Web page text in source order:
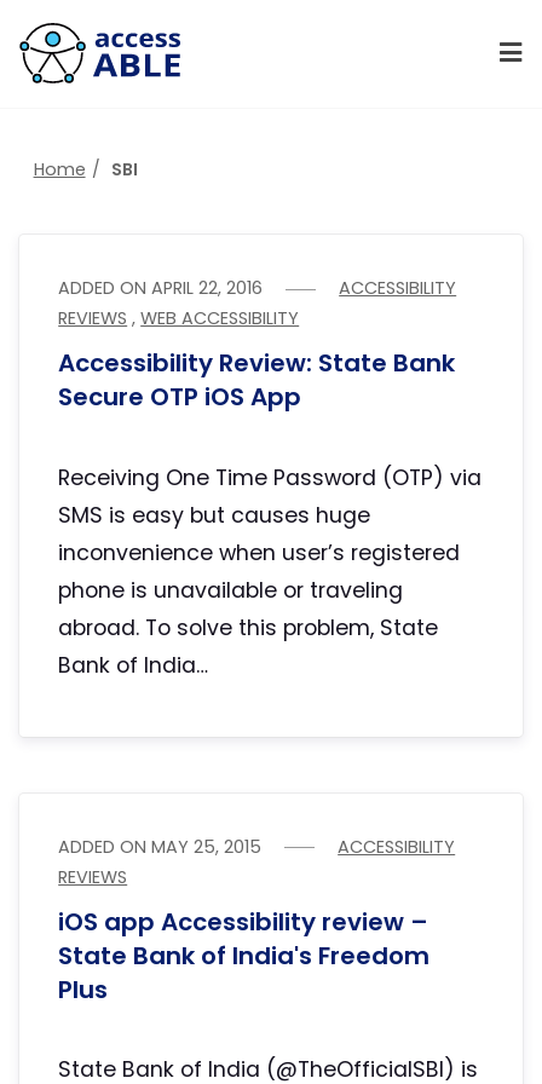
Home SBI
ADDED ONAPRIL 22, 2016
ACCESSIBILITY
REVIEWS ,WEB ACCESSIBILITY
Accessibility Review: State Bank
Secure OTP iOS App
Receiving One Time Password (OTP) via
SMS is easy but causes huge
inconvenience when user’s registered
phone is unavailable or traveling
abroad. To solve this problem, State
Bank of India…
ADDED ONMAY 25, 2015
ACCESSIBILITY
REVIEWS
iOS app Accessibility review –
State Bank of India's Freedom
Plus
State Bank of India (@TheOfficialSBI) is